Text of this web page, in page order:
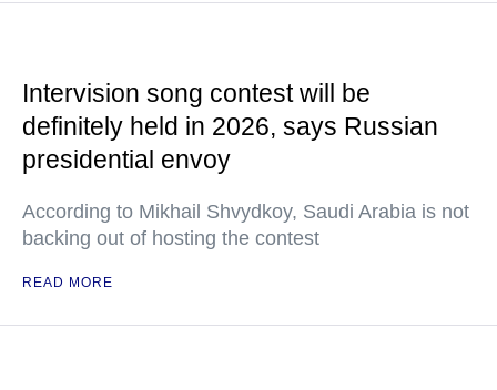
Intervision song contest will be
definitely held in 2026, says Russian
presidential envoy
According to Mikhail Shvydkoy, Saudi Arabia is not
backing out of hosting the contest
READ MORE